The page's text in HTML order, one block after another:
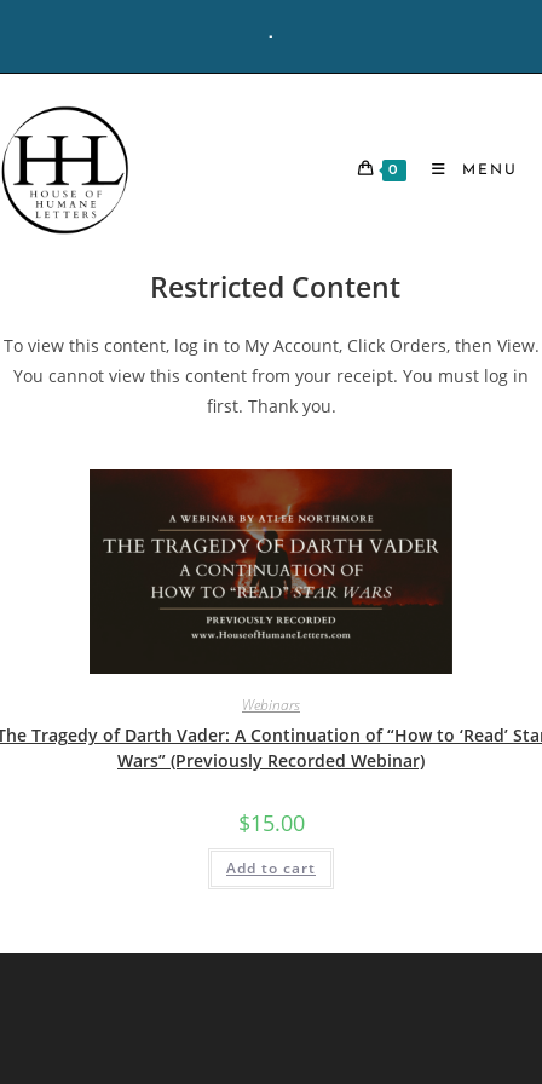
content
-
0 MENU
Restricted Content
To view this content, log in to My Account, Click Orders, then View.
You cannot view this content from your receipt. You must log in
first. Thank you.
Webinars
Tragedy of Darth Vader: A Continuation of “How to ‘Read’
Wars” (Previously Recorded Webinar)
$15.00
Add to cart